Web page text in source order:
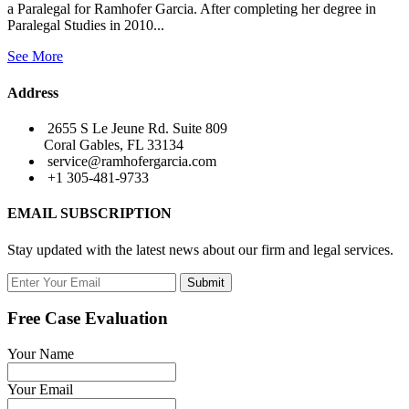
a Paralegal for Ramhofer Garcia. After completing her degree in
Paralegal Studies in 2010...
See More
Address
2655 S Le Jeune Rd. Suite 809
Coral Gables, FL 33134
service@ramhofergarcia.com
+1 305-481-9733
EMAIL SUBSCRIPTION
Stay updated with the latest news about our firm and legal services.
Submit
Free Case Evaluation
Your Name
Your Email